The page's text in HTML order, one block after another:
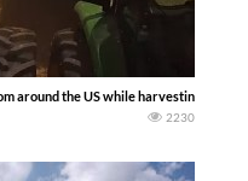
around the US while harvesting
2230